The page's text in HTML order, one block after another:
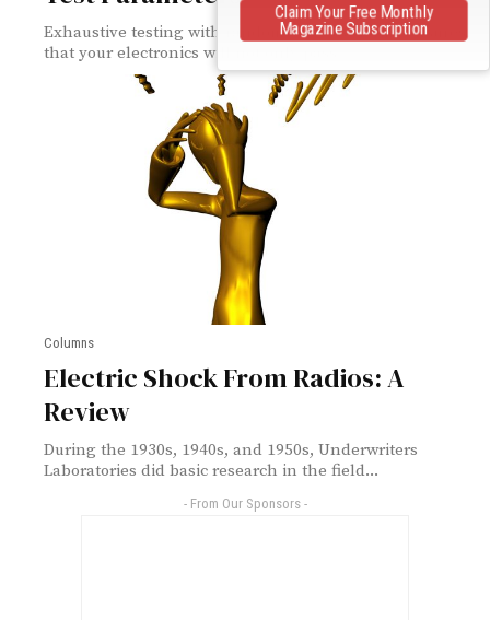
Exhaustive testing with random test waveforms ensures
that your electronics will not only pass...
Columns
Electric Shock From Radios: A
Review
During the 1930s, 1940s, and 1950s, Underwriters
Laboratories did basic research in the field...
- From Our Sponsors -
Claim Your Free Monthly
Magazine Subscription